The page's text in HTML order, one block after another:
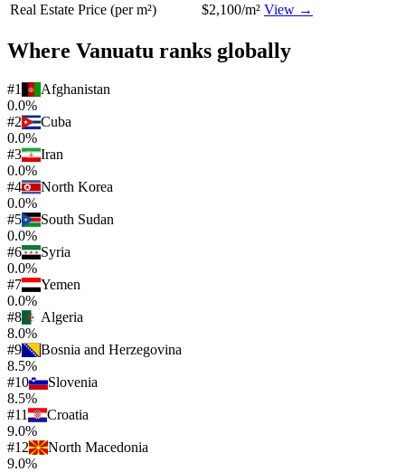
Real Estate Price (per m²)
$2,100/m² View →
Where Vanuatu ranks globally
#1
Afghanistan
0.0%
#2
Cuba
0.0%
#3
Iran
0.0%
#4
North Korea
0.0%
#5
South Sudan
0.0%
#6
Syria
0.0%
#7
Yemen
0.0%
#8
Algeria
8.0%
#9
Bosnia and Herzegovina
8.5%
#10
Slovenia
8.5%
#11
Croatia
9.0%
#12
North Macedonia
9.0%